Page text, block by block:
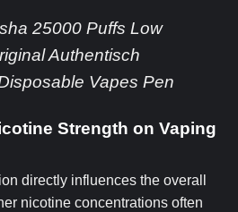
25000 Puffs Low
Authentisch
Vapes Pen
Strength on Vaping
directly influences the overall
nicotine concentrations often